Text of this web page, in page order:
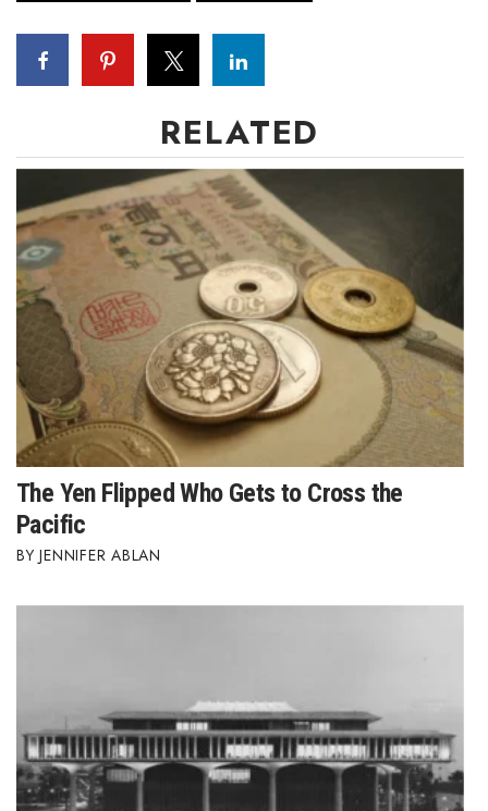
RELATED
The Yen Flipped Who Gets to Cross the
Pacific
JENNIFER ABLAN